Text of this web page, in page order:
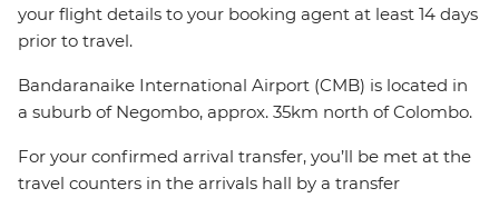
your flight details to your booking agent at least 14 days
prior to travel.
Bandaranaike International Airport (CMB) is located in
a suburb of Negombo, approx. 35km north of Colombo.
For your confirmed arrival transfer, you’ll be met at the
travel counters in the arrivals hall by a transfer